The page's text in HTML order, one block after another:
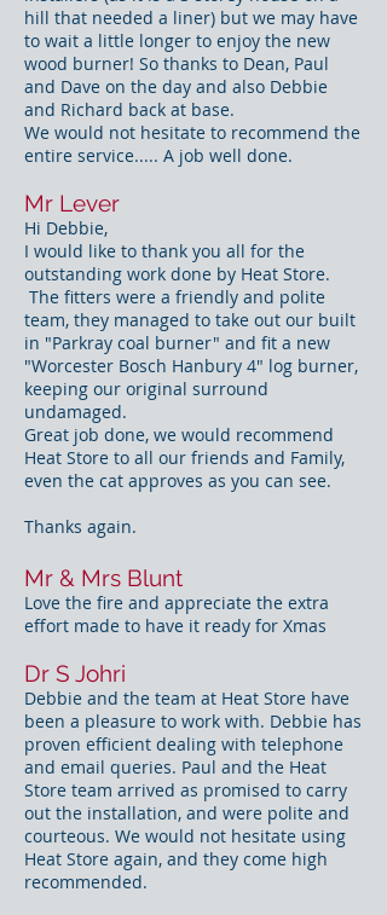
hill that needed a liner) but we may have
to wait a little longer to enjoy the new
wood burner! So thanks to Dean, Paul
and Dave on the day and also Debbie
and Richard back at base.
We would not hesitate to recommend the
entire service..... A job well done.
Mr Lever
Hi Debbie,
​I would like to thank you all for the
outstanding work done by Heat Store.
The fitters were a friendly and polite
team, they managed to take out our built
in "Parkray coal burner" and fit a new
"Worcester Bosch Hanbury 4" log burner,
keeping our original surround
undamaged.
Great job done, we would recommend
Heat Store to all our friends and Family,
even the cat approves as you can see.
Thanks again.
Mr & Mrs Blunt
Love the fire and appreciate the extra
effort made to have it ready for Xmas
Dr S Johri
Debbie and the team at Heat Store have
been a pleasure to work with. Debbie has
proven efficient dealing with telephone
and email queries. Paul and the Heat
Store team arrived as promised to carry
out the installation, and were polite and
courteous. We would not hesitate using
Heat Store again, and they come high
recommended.